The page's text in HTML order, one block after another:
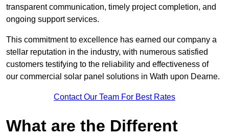
transparent communication, timely project completion, and
ongoing support services.
This commitment to excellence has earned our company a
stellar reputation in the industry, with numerous satisfied
customers testifying to the reliability and effectiveness of
our commercial solar panel solutions in Wath upon Dearne.
Contact Our Team For Best Rates
What are the Different